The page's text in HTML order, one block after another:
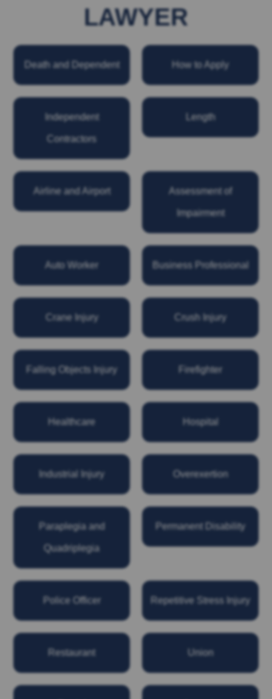
LAWYER
Death and Dependent How to Apply
Independent
Contractors
Length
Airline and Airport Assessment of
Impairment
Auto Worker Business Professional
Crane Injury Crush Injury
Falling Objects Injury Firefighter
Healthcare Hospital
Industrial Injury Overexertion
Paraplegia and
Quadriplegia
Permanent Disability
Police Officer Repetitive Stress Injury
Restaurant Union